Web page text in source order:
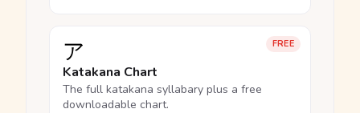
FREE
ア
Katakana Chart
The full katakana syllabary plus a free
downloadable chart.